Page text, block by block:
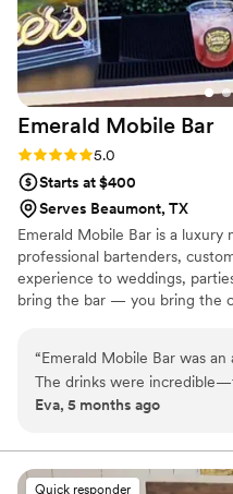
Emerald Mobile Bar
Rating: 5.0 (2 reviews)
5.0
Starts at $400
Serves Beaumont, TX
Emerald Mobile Bar is a
professional bartenders,
experience to weddings,
bring the bar — you bring the
“Emerald Mobile Bar was
The drinks were
signature cocktails were a
so everyone could enjoy
Eva, 5 months ago
Quick responder